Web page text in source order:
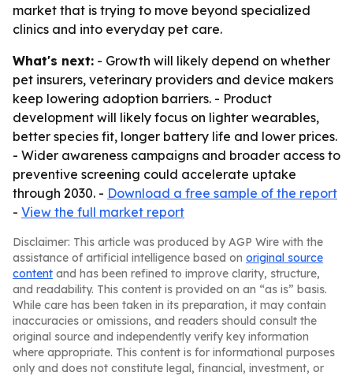
market that is trying to move beyond specialized
clinics and into everyday pet care.
What's next: - Growth will likely depend on whether
pet insurers, veterinary providers and device makers
keep lowering adoption barriers. - Product
development will likely focus on lighter wearables,
better species fit, longer battery life and lower prices.
- Wider awareness campaigns and broader access to
preventive screening could accelerate uptake
through 2030. - Download a free sample of the report
- View the full market report
Disclaimer: This article was produced by AGP Wire with the
assistance of artificial intelligence based on original source
content and has been refined to improve clarity, structure,
and readability. This content is provided on an “as is” basis.
While care has been taken in its preparation, it may contain
inaccuracies or omissions, and readers should consult the
original source and independently verify key information
where appropriate. This content is for informational purposes
only and does not constitute legal, financial, investment, or